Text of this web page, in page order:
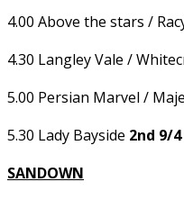
4.00 Above the stars /
4.30 Langley Vale /
5.00 Persian Marvel /
5.30 Lady Bayside 2nd 9/4
SANDOWN